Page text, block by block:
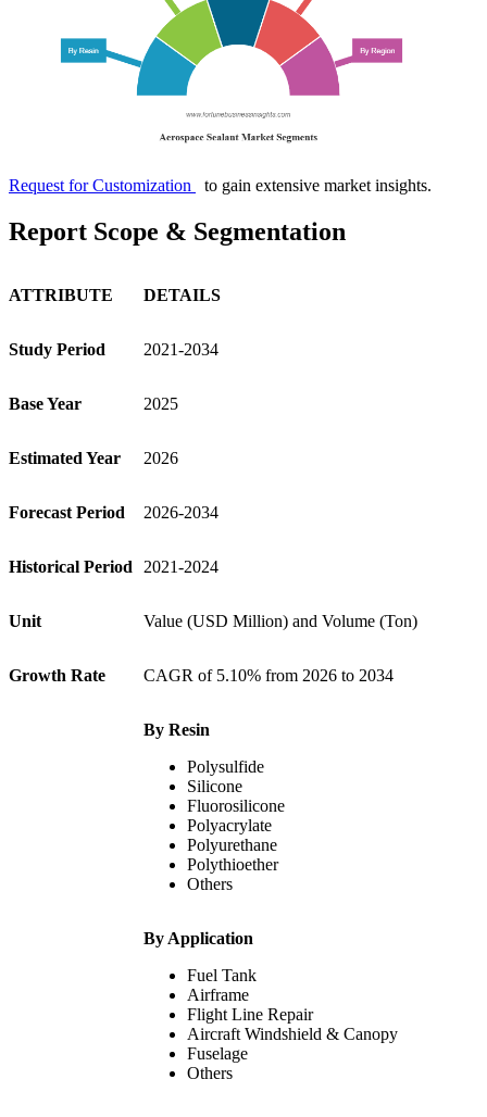
Request for Customization to gain extensive market insights.
Report Scope & Segmentation
ATTRIBUTE DETAILS
Study Period 2021-2034
Base Year 2025
Estimated Year 2026
Forecast Period 2026-2034
Historical Period 2021-2024
Unit Value (USD Million) and Volume (Ton)
Growth Rate CAGR of 5.10% from 2026 to 2034
By Resin
Polysulfide
Silicone
Fluorosilicone
Polyacrylate
Polyurethane
Polythioether
Others
By Application
Fuel Tank
Airframe
Flight Line Repair
Aircraft Windshield & Canopy
Fuselage
Others